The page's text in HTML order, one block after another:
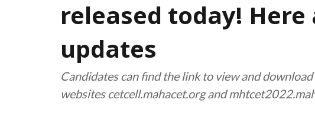
released today!
updates
Candidates can find the link to view and
websites cetcell.mahacet.org and